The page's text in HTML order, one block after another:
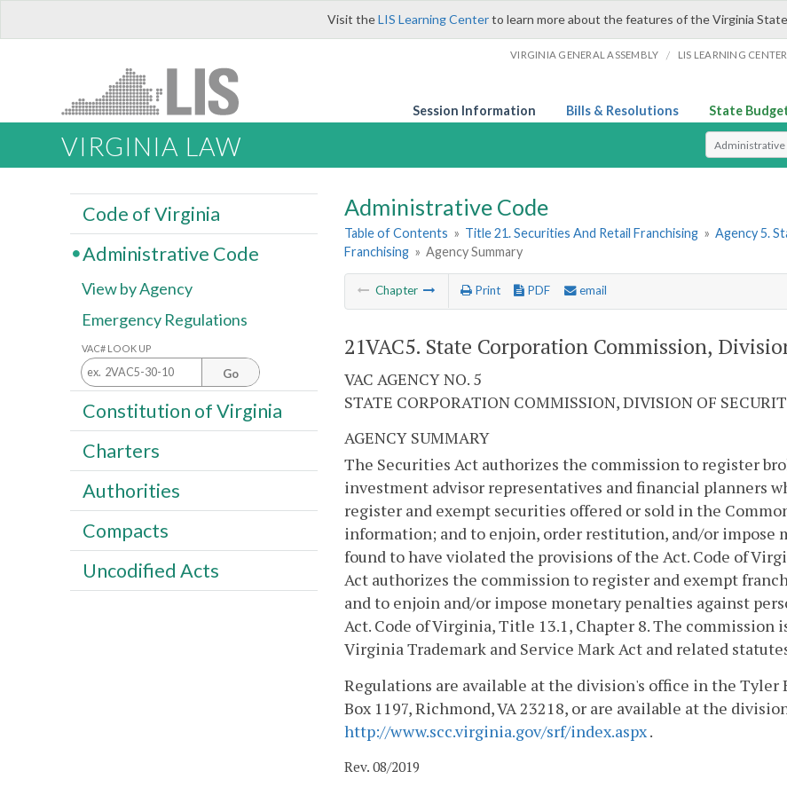
Visit theLIS Learning Centerto learn more about the features of the Virginia
VIRGINIA GENERAL ASSEMBLY / LIS LEARNING CENTER
Session Information Bills & Resolutions State
VIRGINIA LAW Select Search
Administrative Code
Table of Contents » Title 21. Securities And Retail Franchising » Agency 5.
Franchising » Agency Summary
Chapter Print PDF email
21VAC5. State Corporation Commission,
VAC AGENCY NO. 5
STATE CORPORATION COMMISSION, DIVISION OF
AGENCY SUMMARY
The Securities Act authorizes the commission to register
investment advisor representatives and financial planners
register and exempt securities offered or sold in the
information; and to enjoin, order restitution, and/or impose
found to have violated the provisions of the Act. Code of
Act authorizes the commission to register and exempt
and to enjoin and/or impose monetary penalties against
Act. Code of Virginia, Title 13.1, Chapter 8. The
Virginia Trademark and Service Mark Act and related
Regulations are available at the division's office in the Tyler
Box 1197, Richmond, VA 23218, or are available at the
http://www.scc.virginia.gov/srf/index.aspx.
Rev. 08/2019
Code of Virginia
Administrative Code
View by Agency
Emergency Regulations
VAC# LOOK UP
Go
Constitution of Virginia
Charters
Authorities
Compacts
Uncodified Acts